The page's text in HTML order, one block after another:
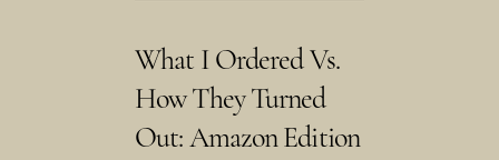
What I Ordered Vs.
How They Turned
Out: Amazon Edition